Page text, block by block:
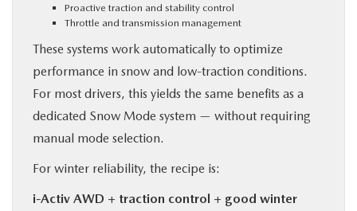
Proactive traction and stability control
Throttle and transmission management
These systems work automatically to optimize
performance in snow and low-traction conditions.
For most drivers, this yields the same benefits as a
dedicated Snow Mode system — without requiring
manual mode selection.
For winter reliability, the recipe is:
i-Activ AWD + traction control + good winter